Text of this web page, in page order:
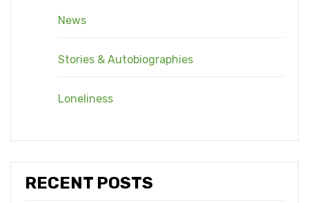
News
Stories & Autobiographies
Loneliness
RECENT POSTS